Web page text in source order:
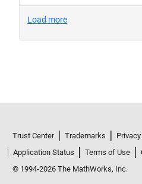
Trust Center Trademarks
Application Status
Terms of Use
© 1994-2026 The MathWorks, Inc.